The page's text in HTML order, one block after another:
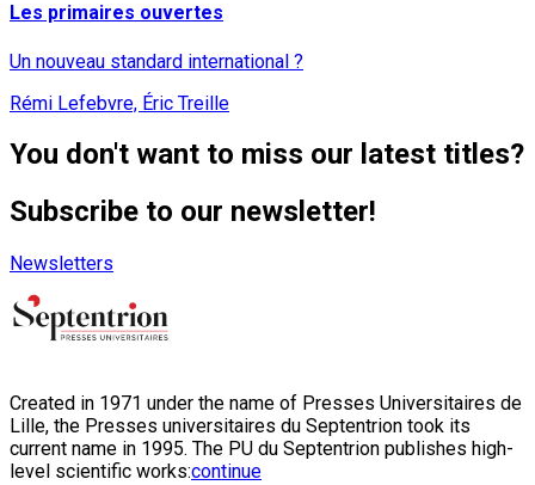
Les primaires ouvertes
Un nouveau standard international ?
Rémi Lefebvre, Éric Treille
You don't want to miss our latest titles?
Subscribe to our newsletter!
Newsletters
Created in 1971 under the name of Presses Universitaires de
Lille, the Presses universitaires du Septentrion took its
current name in 1995. The PU du Septentrion publishes high-
level scientific works:continue